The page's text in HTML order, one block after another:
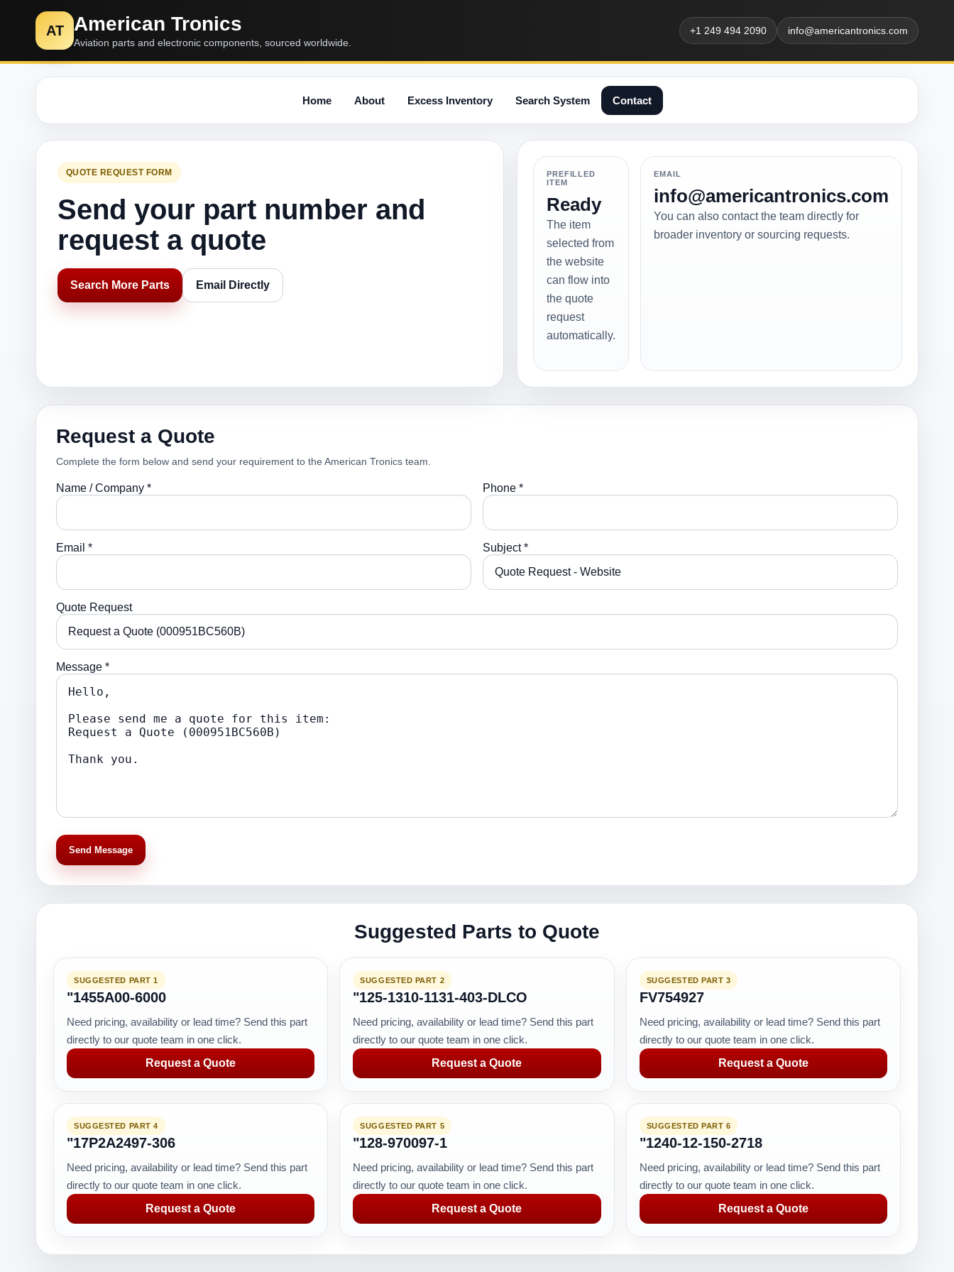
AT American Tronics
Aviation parts and electronic components, sourced worldwide.
+1 249 494 2090 info@americantronics.com
Home About Excess Inventory Search System Contact
QUOTE REQUEST FORM
Send your part number and
request a quote
Search More Parts Email Directly
PREFILLED
ITEM
Ready
The item
selected from
the website
can flow into
the quote
request
automatically.
EMAIL
info@americantronics.com
You can also contact the team directly for
broader inventory or sourcing requests.
Request a Quote
Complete the form below and send your requirement to the American Tronics team.
Name / Company * Phone *
Email * Subject *
Quote Request
Message *
Send Message
Suggested Parts to Quote
SUGGESTED PART 1
"1455A00-6000
Need pricing, availability or lead time? Send this part
directly to our quote team in one click.
Request a Quote
SUGGESTED PART 2
"125-1310-1131-403-DLCO
Need pricing, availability or lead time? Send this part
directly to our quote team in one click.
Request a Quote
SUGGESTED PART 3
FV754927
Need pricing, availability or lead time? Send this part
directly to our quote team in one click.
Request a Quote
SUGGESTED PART 4
"17P2A2497-306
Need pricing, availability or lead time? Send this part
directly to our quote team in one click.
Request a Quote
SUGGESTED PART 5
"128-970097-1
Need pricing, availability or lead time? Send this part
directly to our quote team in one click.
Request a Quote
SUGGESTED PART 6
"1240-12-150-2718
Need pricing, availability or lead time? Send this part
directly to our quote team in one click.
Request a Quote